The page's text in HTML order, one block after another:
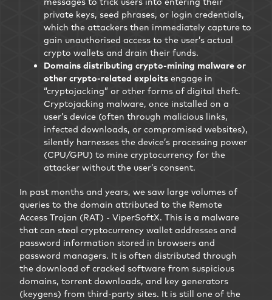
private keys, seed phrases, or login credentials,
which the attackers then immediately capture to
gain unauthorised access to the user’s actual
crypto wallets and drain their funds.
Domains distributing crypto-mining malware or
other crypto-related exploits engage in
“cryptojacking” or other forms of digital theft.
Cryptojacking malware, once installed on a
user’s device (often through malicious links,
infected downloads, or compromised websites),
silently harnesses the device’s processing power
(CPU/GPU) to mine cryptocurrency for the
attacker without the user’s consent.
In past months and years, we saw large volumes of
queries to the domain attributed to the Remote
Access Trojan (RAT) - ViperSoftX. This is a malware
that can steal cryptocurrency wallet addresses and
password information stored in browsers and
password managers. It is often distributed through
the download of cracked software from suspicious
domains, torrent downloads, and key generators
(keygens) from third-party sites. It is still one of the